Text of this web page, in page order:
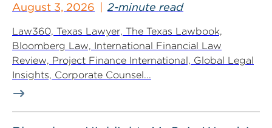
August 3, 2026 2-minute read
Law360, Texas Lawyer, The Texas Lawbook,
Bloomberg Law, International Financial Law
Review, Project Finance International, Global Legal
Insights, Corporate Counsel...